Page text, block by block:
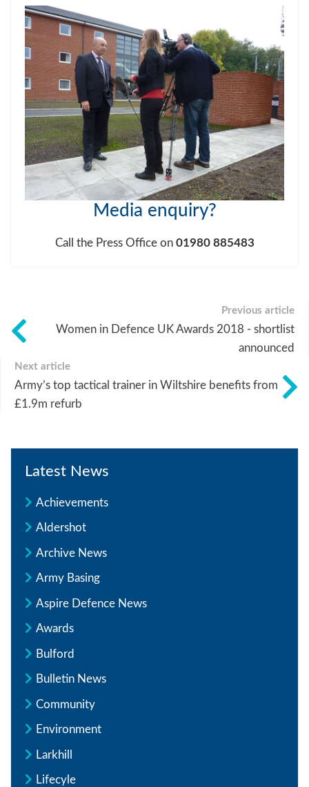
Media enquiry?
Call the Press Office on 01980 885483
Previous article
Women in Defence UK Awards 2018 - shortlist
announced
Next article
Army’s top tactical trainer in Wiltshire benefits from
£1.9m refurb
Latest News
Achievements
Aldershot
Archive News
Army Basing
Aspire Defence News
Awards
Bulford
Bulletin News
Community
Environment
Larkhill
Lifecyle